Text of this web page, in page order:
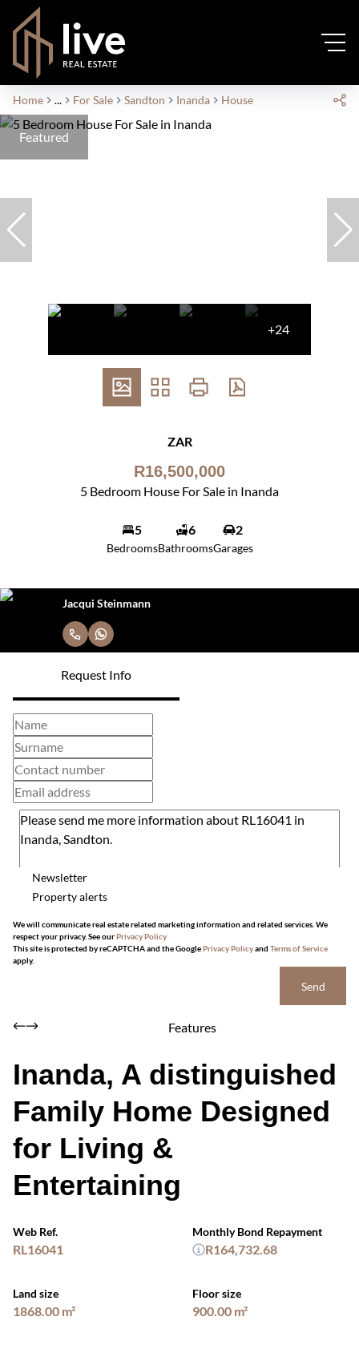
Home ... For Sale Sandton Inanda House
Featured
+24
ZAR
R16,500,000
5 Bedroom House For Sale in Inanda
5
Bedrooms
6
Bathrooms
2
Garages
Jacqui Steinmann
Request Info
Newsletter
Property alerts
We will communicate real estate related marketing information and related services. We
respect your privacy. See ourPrivacy Policy
This site is protected by reCAPTCHA and the GooglePrivacy Policyand Terms of Service
apply.
Send
Features
Inanda, A distinguished
Family Home Designed
for Living &
Entertaining
Web Ref.
RL16041
Land size
1868.00 m²
Floor size
900.00 m²
Monthly Bond Repayment
R164,732.68